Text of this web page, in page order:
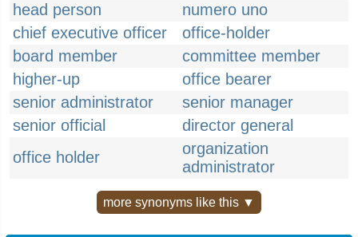
head person
numero uno
chief executive officer
office-holder
board member
committee member
higher-up
office bearer
senior administrator
senior manager
senior official
director general
office holder
organization
administrator
more synonyms like this ▼